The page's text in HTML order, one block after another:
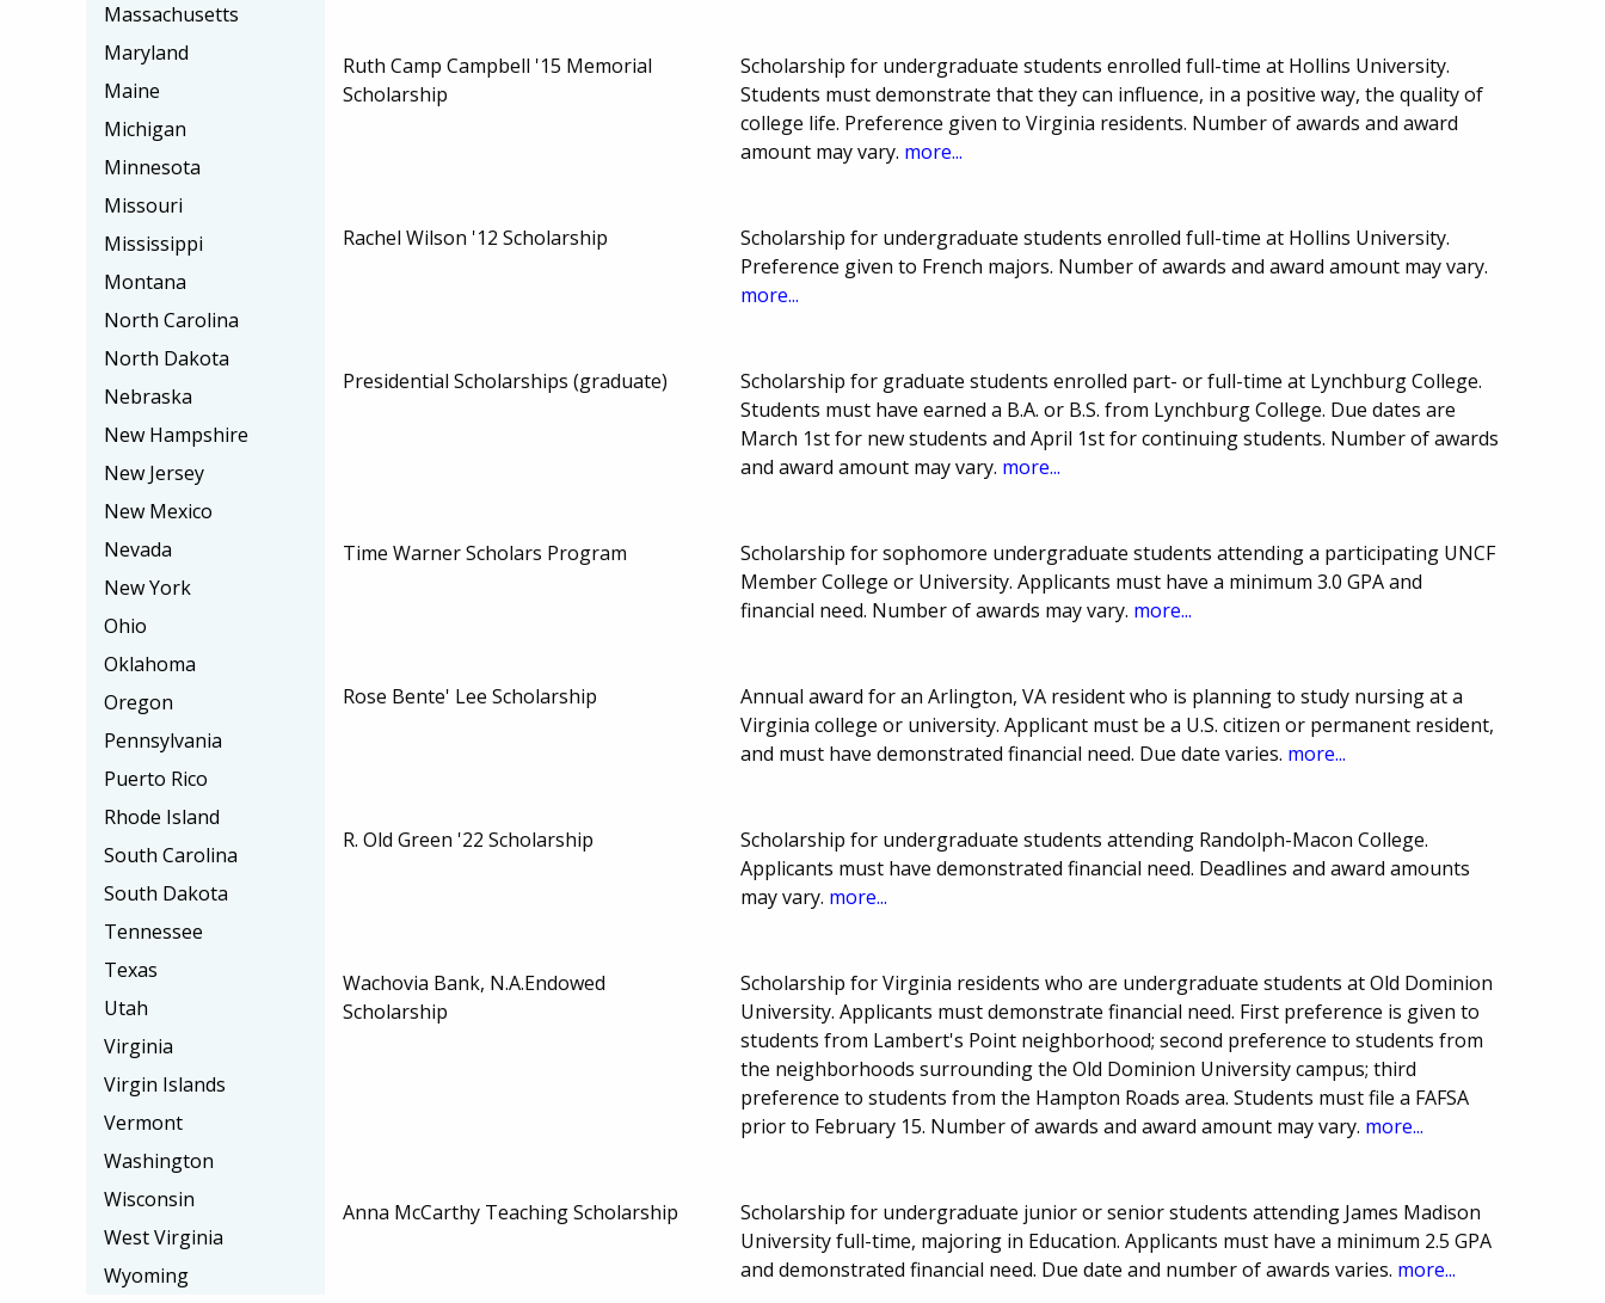
Ruth Camp Campbell '15 Memorial
Scholarship
Scholarship for undergraduate students enrolled full-time at Hollins University.
Students must demonstrate that they can influence, in a positive way, the quality of
college life. Preference given to Virginia residents. Number of awards and award
amount may vary. more...
Rachel Wilson '12 Scholarship
Scholarship for undergraduate students enrolled full-time at Hollins University.
Preference given to French majors. Number of awards and award amount may vary.
more...
Presidential Scholarships (graduate)
Scholarship for graduate students enrolled part- or full-time at Lynchburg College.
Students must have earned a B.A. or B.S. from Lynchburg College. Due dates are
March 1st for new students and April 1st for continuing students. Number of awards
and award amount may vary. more...
Time Warner Scholars Program
Scholarship for sophomore undergraduate students attending a participating UNCF
Member College or University. Applicants must have a minimum 3.0 GPA and
financial need. Number of awards may vary. more...
Rose Bente' Lee Scholarship
Annual award for an Arlington, VA resident who is planning to study nursing at a
Virginia college or university. Applicant must be a U.S. citizen or permanent resident,
and must have demonstrated financial need. Due date varies. more...
R. Old Green '22 Scholarship
Scholarship for undergraduate students attending Randolph-Macon College.
Applicants must have demonstrated financial need. Deadlines and award amounts
may vary. more...
Wachovia Bank, N.A.Endowed
Scholarship
Scholarship for Virginia residents who are undergraduate students at Old Dominion
University. Applicants must demonstrate financial need. First preference is given to
students from Lambert's Point neighborhood; second preference to students from
the neighborhoods surrounding the Old Dominion University campus; third
preference to students from the Hampton Roads area. Students must file a FAFSA
prior to February 15. Number of awards and award amount may vary. more...
Anna McCarthy Teaching Scholarship
Scholarship for undergraduate junior or senior students attending James Madison
University full-time, majoring in Education. Applicants must have a minimum 2.5 GPA
and demonstrated financial need. Due date and number of awards varies. more...
Massachusetts
Maryland
Maine
Michigan
Minnesota
Missouri
Mississippi
Montana
North Carolina
North Dakota
Nebraska
New Hampshire
New Jersey
New Mexico
Nevada
New York
Ohio
Oklahoma
Oregon
Pennsylvania
Puerto Rico
Rhode Island
South Carolina
South Dakota
Tennessee
Texas
Utah
Virginia
Virgin Islands
Vermont
Washington
Wisconsin
West Virginia
Wyoming